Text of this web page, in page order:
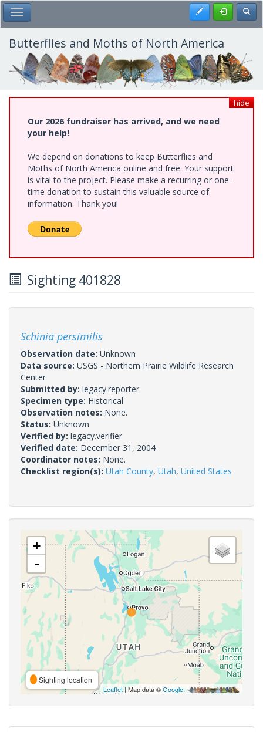
Skip
to
main
content
Toggle Main Menu Register
Butterflies and Moths of North America
hide
Our 2026 fundraiser has arrived, and we need
your help!
We depend on donations to keep Butterflies and
Moths of North America online and free. Your support
is vital to the project. Please make a recurring or one-
time donation to sustain this valuable source of
information. Thank you!
Sighting 401828
Schinia persimilis
Observation date: Unknown
Data source: USGS - Northern Prairie Wildlife Research
Center
Submitted by: legacy.reporter
Specimen type: Historical
Observation notes: None.
Status: Unknown
Verified by: legacy.verifier
Verified date: December 31, 2004
Coordinator notes: None.
Checklist region(s): Utah County, Utah, United States
+
-
Sighting location
Leaflet | Map data ©Google,